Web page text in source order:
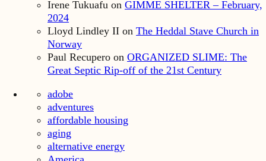
Irene Tukuafu on GIMME SHELTER – February,
2024
Lloyd Lindley II on The Heddal Stave Church in
Norway
Paul Recupero on ORGANIZED SLIME: The
Great Septic Rip-off of the 21st Century
adobe
adventures
affordable housing
aging
alternative energy